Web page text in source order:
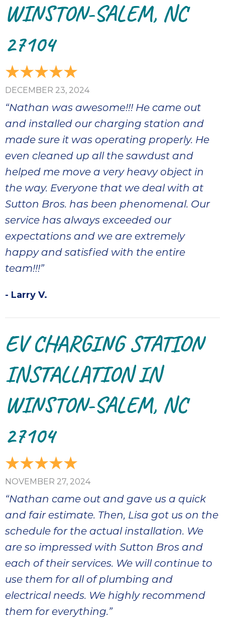
WINSTON-SALEM, NC
27104
DECEMBER 23, 2024
“Nathan was awesome!!! He came out
and installed our charging station and
made sure it was operating properly. He
even cleaned up all the sawdust and
helped me move a very heavy object in
the way. Everyone that we deal with at
Sutton Bros. has been phenomenal. Our
service has always exceeded our
expectations and we are extremely
happy and satisfied with the entire
team!!!”
- Larry V.
EV CHARGING STATION
INSTALLATION IN
WINSTON-SALEM, NC
27104
NOVEMBER 27, 2024
“Nathan came out and gave us a quick
and fair estimate. Then, Lisa got us on the
schedule for the actual installation. We
are so impressed with Sutton Bros and
each of their services. We will continue to
use them for all of plumbing and
electrical needs. We highly recommend
them for everything.”